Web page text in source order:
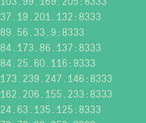
37.19.201.132:8333
89.56.33.9:8333
84.173.86.137:8333
84.25.60.116:9333
173.239.247.146:8333
162.206.155.233:8333
24.63.135.125:8333